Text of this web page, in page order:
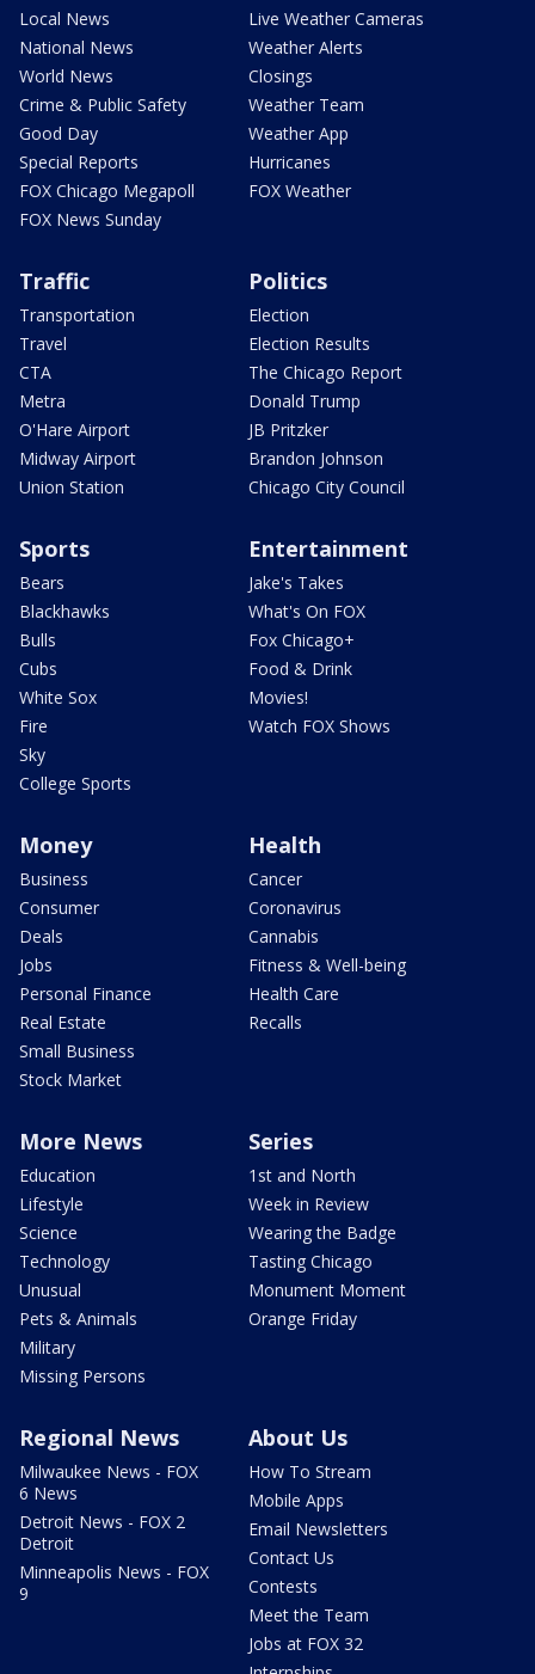
Local News
National News
World News
Crime & Public Safety
Good Day
Special Reports
FOX Chicago Megapoll
FOX News Sunday
Live Weather Cameras
Weather Alerts
Closings
Weather Team
Weather App
Hurricanes
FOX Weather
Traffic
Transportation
Travel
CTA
Metra
O'Hare Airport
Midway Airport
Union Station
Politics
Election
Election Results
The Chicago Report
Donald Trump
JB Pritzker
Brandon Johnson
Chicago City Council
Sports
Bears
Blackhawks
Bulls
Cubs
White Sox
Fire
Sky
College Sports
Entertainment
Jake's Takes
What's On FOX
Fox Chicago+
Food & Drink
Movies!
Watch FOX Shows
Money
Business
Consumer
Deals
Jobs
Personal Finance
Real Estate
Small Business
Stock Market
Health
Cancer
Coronavirus
Cannabis
Fitness & Well-being
Health Care
Recalls
More News
Education
Lifestyle
Science
Technology
Unusual
Pets & Animals
Military
Missing Persons
Series
1st and North
Week in Review
Wearing the Badge
Tasting Chicago
Monument Moment
Orange Friday
Regional News
Milwaukee News - FOX
6 News
Detroit News - FOX 2
Detroit
Minneapolis News - FOX
9
About Us
How To Stream
Mobile Apps
Email Newsletters
Contact Us
Contests
Meet the Team
Jobs at FOX 32